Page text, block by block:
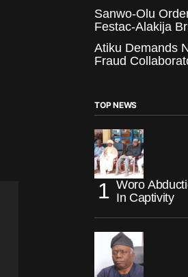
Sanwo-Olu
Festac-Alakija
Atiku Demands
Fraud
TOP NEWS
Woro
In Captivity